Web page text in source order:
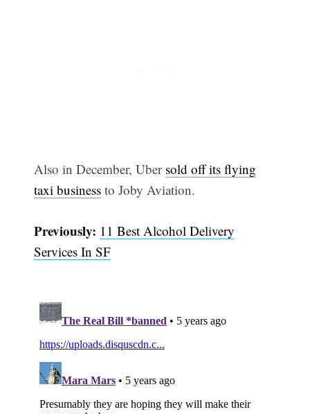
Also in December, Uber sold off its flying
taxi business to Joby Aviation.
Previously: 11 Best Alcohol Delivery
Services In SF